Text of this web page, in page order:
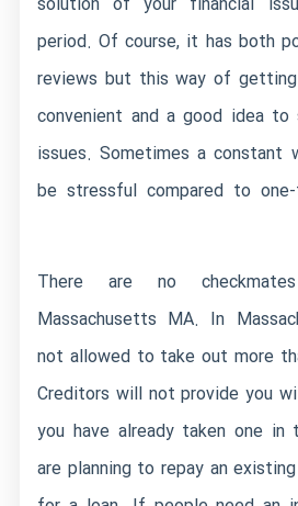
period. Of course, it has both
reviews but this way of
convenient and a good idea to
issues. Sometimes a constant
be stressful compared to
There are no
Massachusetts MA. In
not allowed to take out more
Creditors will not provide you
you have already taken one
are planning to repay an